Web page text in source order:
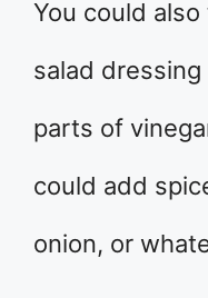
You could
salad
parts of
could add
onion, or